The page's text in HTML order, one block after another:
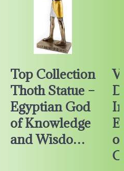
Top Collection
Thoth Statue –
Egyptian God
of Knowledge
and Wisdo…